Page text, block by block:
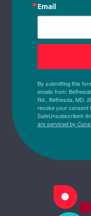
Email
By submitting this
emails from:
Rd., Bethesda, MD,
revoke your consent
SafeUnsubscribe®
are serviced by